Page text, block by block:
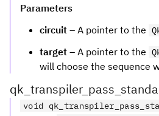
Parameters
circuit – A pointer to the
target – A pointer to the
will choose the sequence
void